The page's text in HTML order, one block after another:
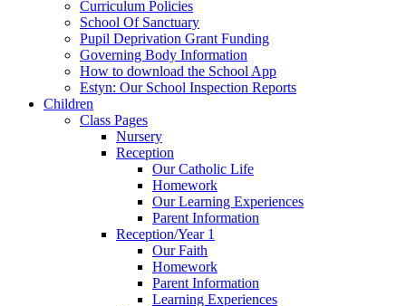
Curriculum Policies
School Of Sanctuary
Pupil Deprivation Grant Funding
Governing Body Information
How to download the School App
Estyn: Our School Inspection Reports
Children
Class Pages
Nursery
Reception
Our Catholic Life
Homework
Our Learning Experiences
Parent Information
Reception/Year 1
Our Faith
Homework
Parent Information
Learning Experiences